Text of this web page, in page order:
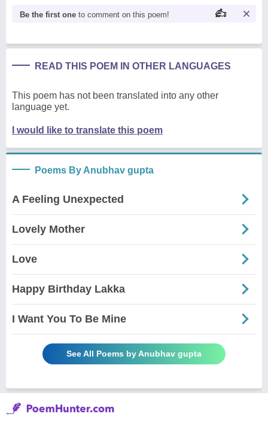
Be the first one to comment on this poem!
READ THIS POEM IN OTHER LANGUAGES
This poem has not been translated into any other
language yet.
I would like to translate this poem
Poems By Anubhav gupta
A Feeling Unexpected
Lovely Mother
Love
Happy Birthday Lakka
I Want You To Be Mine
See All Poems by Anubhav gupta